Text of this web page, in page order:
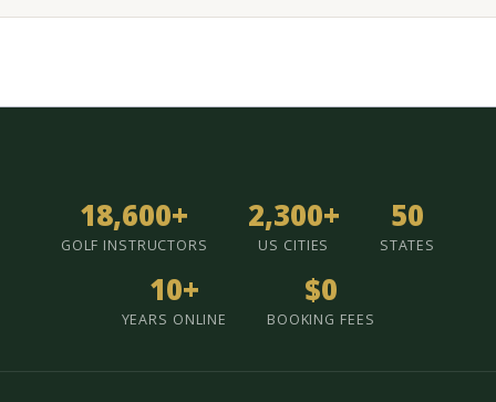
18,600+
GOLF INSTRUCTORS
2,300+
US CITIES
50
STATES
10+
YEARS ONLINE
$0
BOOKING FEES